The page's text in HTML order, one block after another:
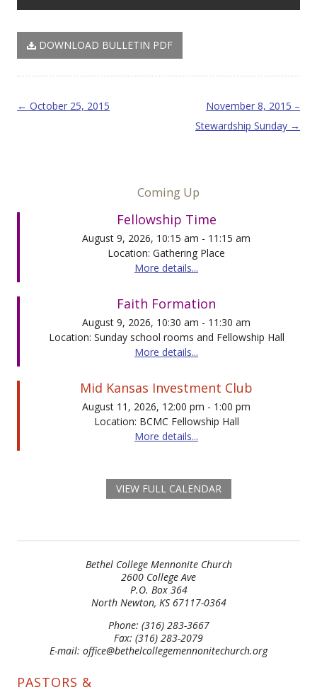
DOWNLOAD BULLETIN PDF
Post navigation
← October 25, 2015
November 8, 2015 –
Stewardship Sunday →
Coming Up
Fellowship Time
August 9, 2026, 10:15 am - 11:15 am
Location: Gathering Place
More details...
Faith Formation
August 9, 2026, 10:30 am - 11:30 am
Location: Sunday school rooms and Fellowship Hall
More details...
Mid Kansas Investment Club
August 11, 2026, 12:00 pm - 1:00 pm
Location: BCMC Fellowship Hall
More details...
VIEW FULL CALENDAR
Bethel College Mennonite Church
2600 College Ave
P.O. Box 364
North Newton, KS 67117-0364
Phone: (316) 283-3667
Fax: (316) 283-2079
E-mail: office@bethelcollegemennonitechurch.org
PASTORS &